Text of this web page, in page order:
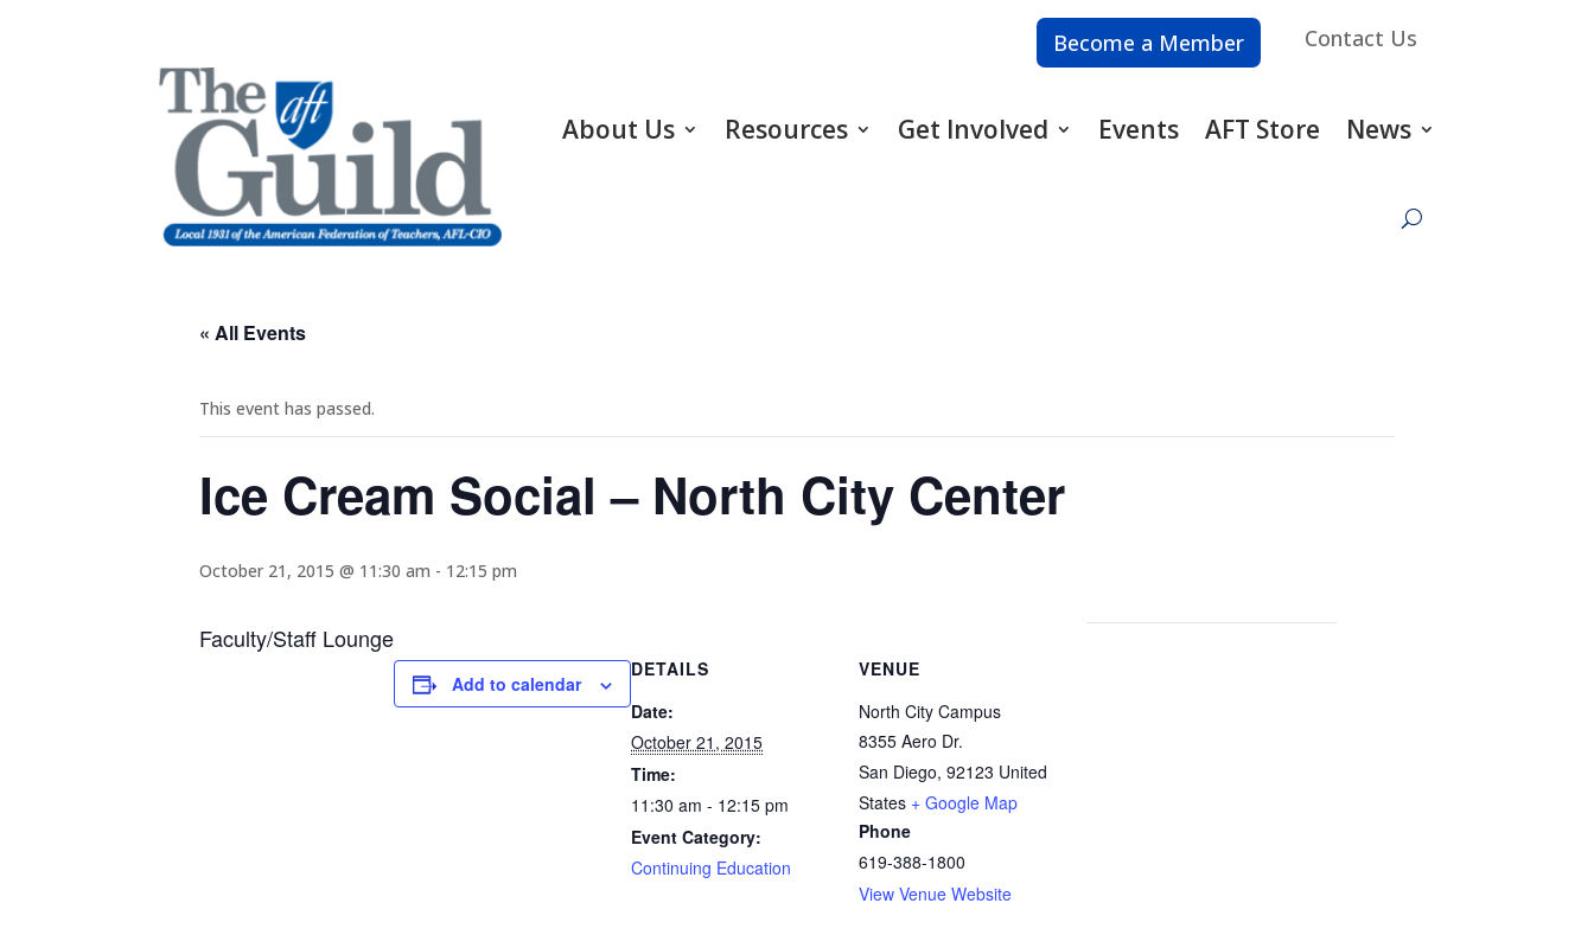
Become a Member Contact Us
About Us Resources Get Involved Events AFT Store News
« All Events
This event has passed.
Ice Cream Social – North City Center
October 21, 2015 @ 11:30 am - 12:15 pm
Faculty/Staff Lounge
Add to calendar
DETAILS
Date:
October 21, 2015
Time:
11:30 am - 12:15 pm
Event Category:
Continuing Education
VENUE
North City Campus
8355 Aero Dr.
San Diego, 92123 United
States + Google Map
Phone
619-388-1800
View Venue Website